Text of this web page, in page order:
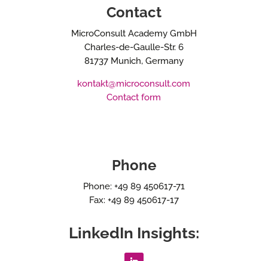
Contact
MicroConsult Academy GmbH
Charles-de-Gaulle-Str. 6
81737 Munich, Germany
kontakt@microconsult.com
Contact form
Phone
Phone: +49 89 450617-71
Fax: +49 89 450617-17
LinkedIn Insights: